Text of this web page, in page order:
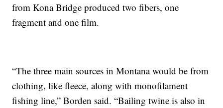
from Kona Bridge produced two fibers, one
fragment and one film.
“The three main sources in Montana would be from
clothing, like fleece, along with monofilament
fishing line,” Borden said. “Bailing twine is also in